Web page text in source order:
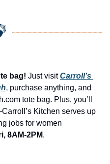
bag! Just visit Carroll’s
, purchase anything, and
tote bag. Plus, you’ll
Kitchen serves up
jobs for women
8AM-2PM.